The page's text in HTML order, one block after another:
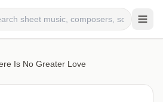
Is No Greater Love